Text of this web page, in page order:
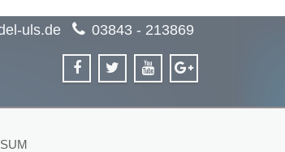
uls.de 03843 - 213869